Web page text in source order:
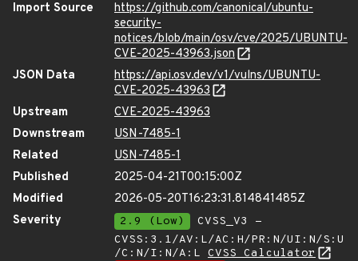
Import Source
https://github.com/canonical/ubuntu-
security-
notices/blob/main/osv/cve/2025/UBUNTU-
CVE-2025-43963.json
JSON Data
https://api.osv.dev/v1/vulns/UBUNTU-
CVE-2025-43963
Upstream
CVE-2025-43963
Downstream
USN-7485-1
Related
USN-7485-1
Published
2025-04-21T00:15:00Z
Modified
2026-05-20T16:23:31.814841485Z
Severity
2.9 (Low)
CVSS_V3 -
CVSS:3.1/AV:L/AC:H/PR:N/UI:N/S:U
/C:N/I:N/A:L CVSS Calculator